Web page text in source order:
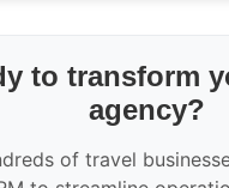
to transform
agency?
of travel